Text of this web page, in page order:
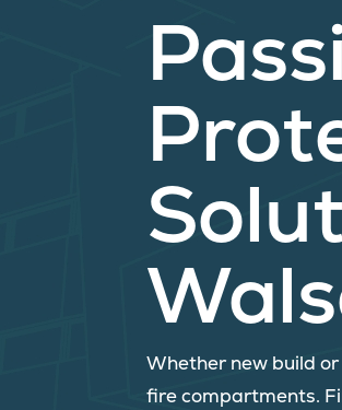
Whether new build
fire compartments.